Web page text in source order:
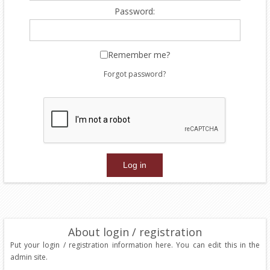
Password:
Remember me?
Forgot password?
About login / registration
Put your login / registration information here. You can edit this in the
admin site.